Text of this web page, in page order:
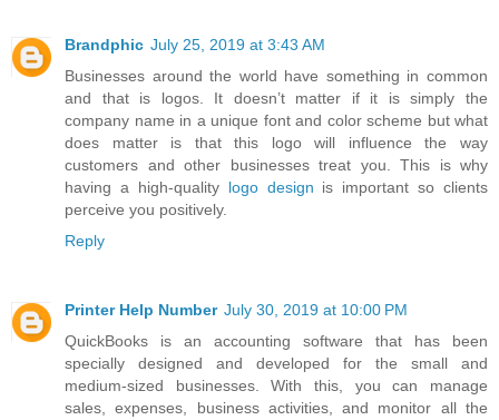
Brandphic July 25, 2019 at 3:43 AM
Businesses around the world have something in common
and that is logos. It doesn’t matter if it is simply the
company name in a unique font and color scheme but what
does matter is that this logo will influence the way
customers and other businesses treat you. This is why
having a high-quality logo design is important so clients
perceive you positively.
Reply
Printer Help Number July 30, 2019 at 10:00 PM
QuickBooks is an accounting software that has been
specially designed and developed for the small and
medium-sized businesses. With this, you can manage
sales, expenses, business activities, and monitor all the